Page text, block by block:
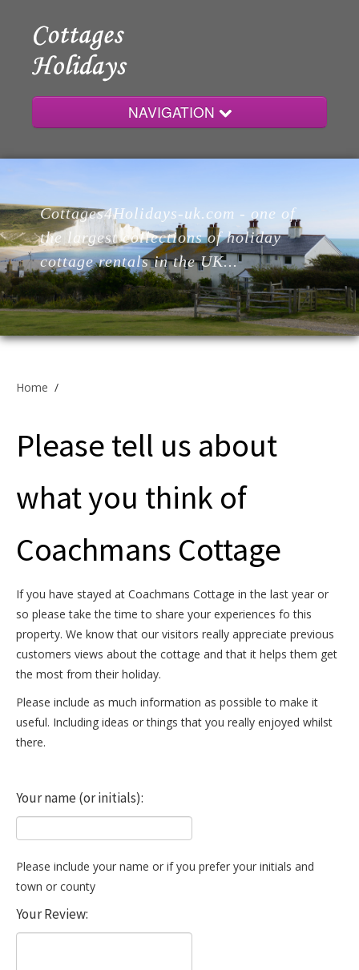
NAVIGATION
Home
Cottages
Lodges
Cottage Owners
Cottages4Holidays-uk.com - one of
the largest collections of holiday
cottage rentals in the UK...
Home /
Please tell us about
what you think of
Coachmans Cottage
If you have stayed at Coachmans Cottage in the last year or
so please take the time to share your experiences fo this
property. We know that our visitors really appreciate previous
customers views about the cottage and that it helps them get
the most from their holiday.
Please include as much information as possible to make it
useful. Including ideas or things that you really enjoyed whilst
there.
Your name (or initials):
Please include your name or if you prefer your initials and
town or county
Your Review: